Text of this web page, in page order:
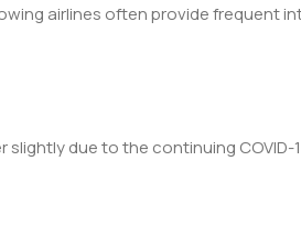
airlines often provide frequent
due to the continuing